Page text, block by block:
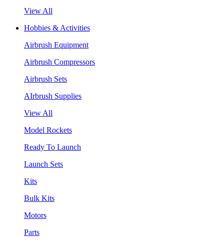
View All
Hobbies & Activities
Airbrush Equipment
Airbrush Compressors
Airbrush Sets
AIrbrush Supplies
View All
Model Rockets
Ready To Launch
Launch Sets
Kits
Bulk Kits
Motors
Parts